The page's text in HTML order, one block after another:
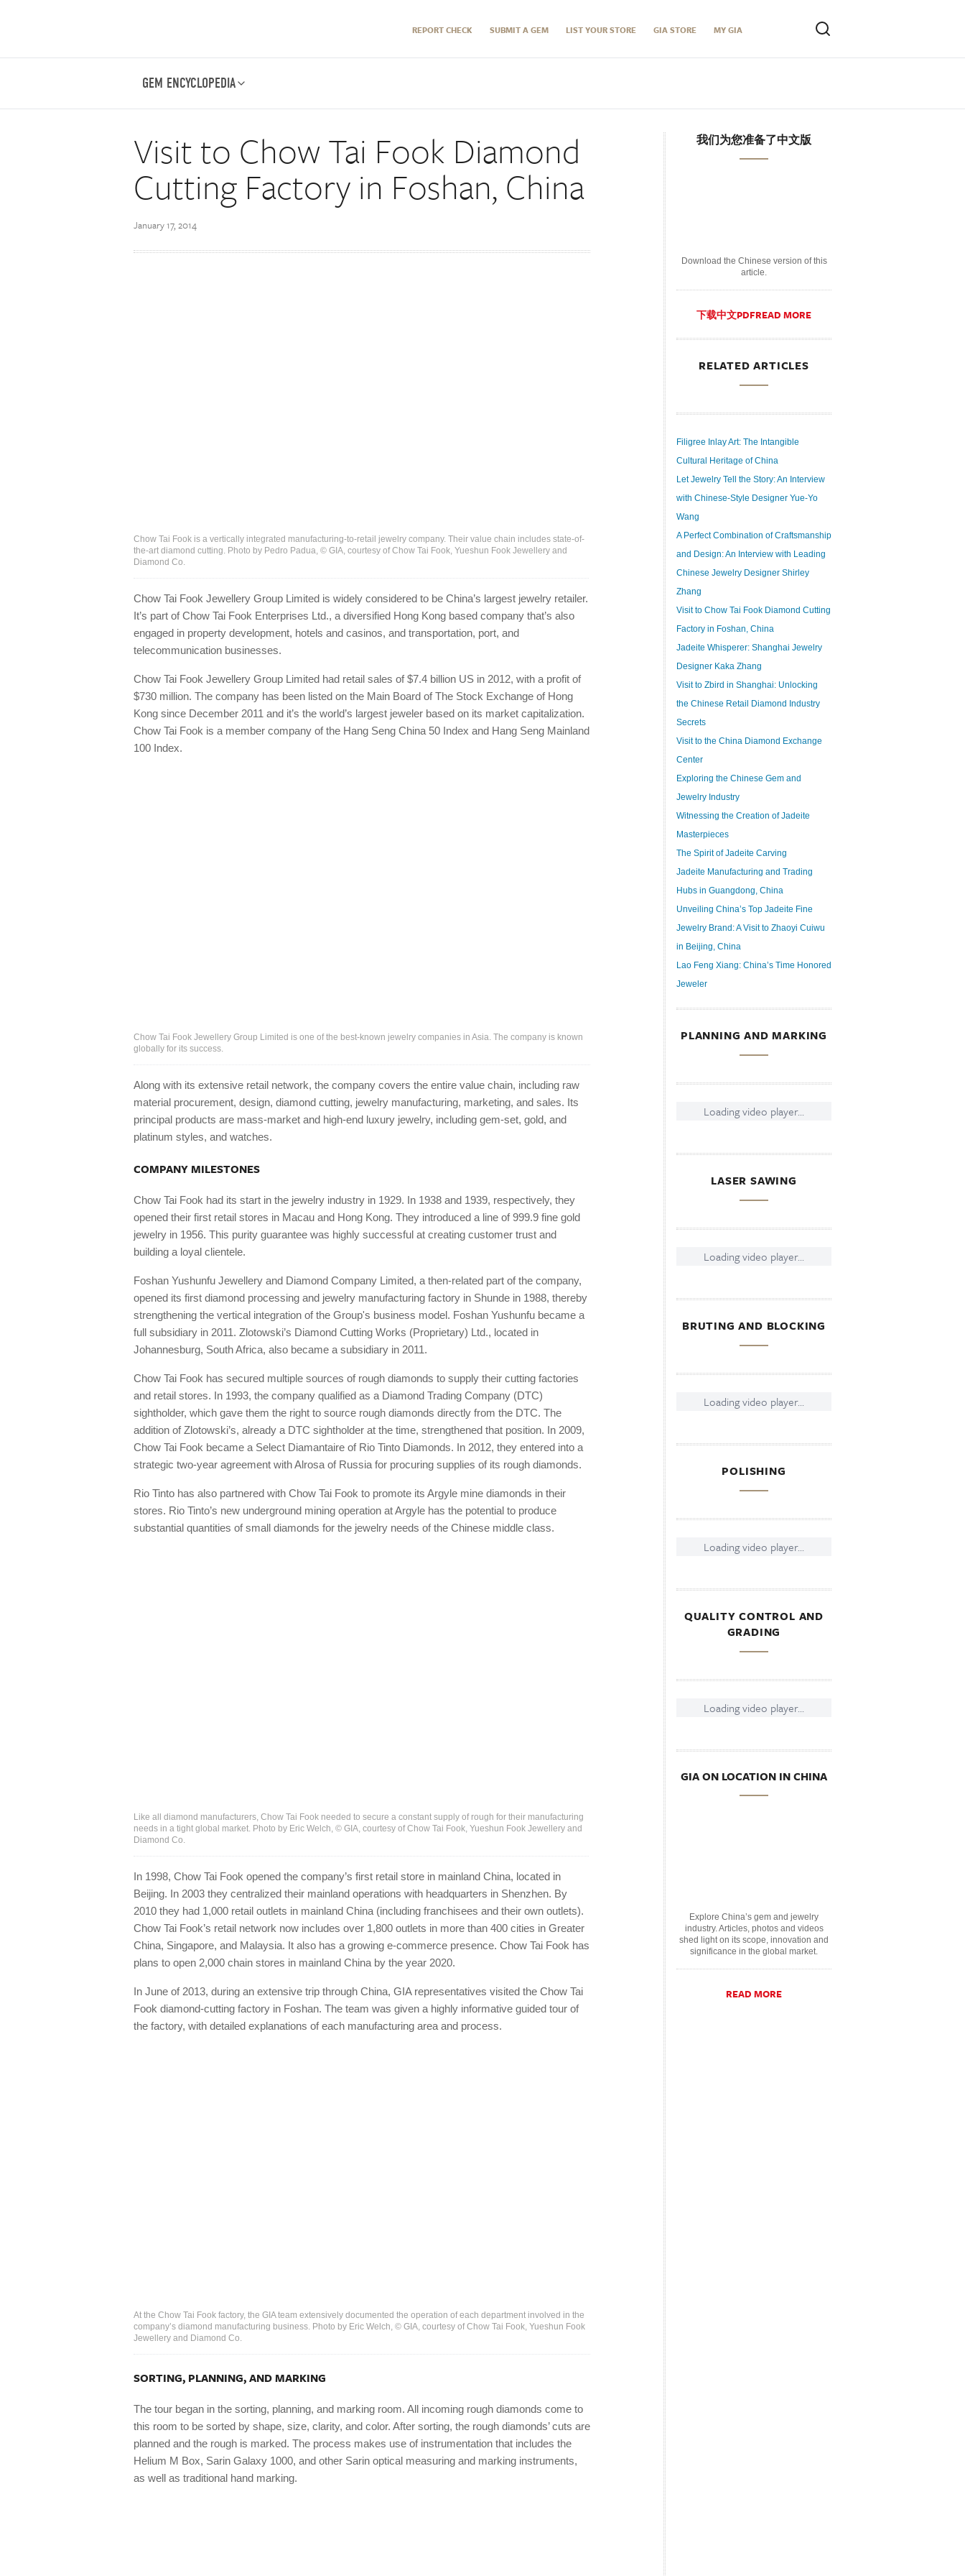
REPORT CHECK SUBMIT A GEM LIST YOUR STORE GIA STORE MY GIA
GEM ENCYCLOPEDIA
Visit to Chow Tai Fook Diamond
Cutting Factory in Foshan, China
January 17, 2014
Chow Tai Fook is a vertically integrated manufacturing-to-retail jewelry company. Their value chain includes state-of-
the-art diamond cutting. Photo by Pedro Padua, © GIA, courtesy of Chow Tai Fook, Yueshun Fook Jewellery and
Diamond Co.
Chow Tai Fook Jewellery Group Limited is widely considered to be China’s largest jewelry retailer.
It’s part of Chow Tai Fook Enterprises Ltd., a diversified Hong Kong based company that’s also
engaged in property development, hotels and casinos, and transportation, port, and
telecommunication businesses.
Chow Tai Fook Jewellery Group Limited had retail sales of $7.4 billion US in 2012, with a profit of
$730 million. The company has been listed on the Main Board of The Stock Exchange of Hong
Kong since December 2011 and it’s the world’s largest jeweler based on its market capitalization.
Chow Tai Fook is a member company of the Hang Seng China 50 Index and Hang Seng Mainland
100 Index.
Chow Tai Fook Jewellery Group Limited is one of the best-known jewelry companies in Asia. The company is known
globally for its success.
Along with its extensive retail network, the company covers the entire value chain, including raw
material procurement, design, diamond cutting, jewelry manufacturing, marketing, and sales. Its
principal products are mass-market and high-end luxury jewelry, including gem-set, gold, and
platinum styles, and watches.
COMPANY MILESTONES
Chow Tai Fook had its start in the jewelry industry in 1929. In 1938 and 1939, respectively, they
opened their first retail stores in Macau and Hong Kong. They introduced a line of 999.9 fine gold
jewelry in 1956. This purity guarantee was highly successful at creating customer trust and
building a loyal clientele.
Foshan Yushunfu Jewellery and Diamond Company Limited, a then-related part of the company,
opened its first diamond processing and jewelry manufacturing factory in Shunde in 1988, thereby
strengthening the vertical integration of the Group's business model. Foshan Yushunfu became a
full subsidiary in 2011. Zlotowski’s Diamond Cutting Works (Proprietary) Ltd., located in
Johannesburg, South Africa, also became a subsidiary in 2011.
Chow Tai Fook has secured multiple sources of rough diamonds to supply their cutting factories
and retail stores. In 1993, the company qualified as a Diamond Trading Company (DTC)
sightholder, which gave them the right to source rough diamonds directly from the DTC. The
addition of Zlotowski’s, already a DTC sightholder at the time, strengthened that position. In 2009,
Chow Tai Fook became a Select Diamantaire of Rio Tinto Diamonds. In 2012, they entered into a
strategic two-year agreement with Alrosa of Russia for procuring supplies of its rough diamonds.
Rio Tinto has also partnered with Chow Tai Fook to promote its Argyle mine diamonds in their
stores. Rio Tinto’s new underground mining operation at Argyle has the potential to produce
substantial quantities of small diamonds for the jewelry needs of the Chinese middle class.
Like all diamond manufacturers, Chow Tai Fook needed to secure a constant supply of rough for their manufacturing
needs in a tight global market. Photo by Eric Welch, © GIA, courtesy of Chow Tai Fook, Yueshun Fook Jewellery and
Diamond Co.
In 1998, Chow Tai Fook opened the company’s first retail store in mainland China, located in
Beijing. In 2003 they centralized their mainland operations with headquarters in Shenzhen. By
2010 they had 1,000 retail outlets in mainland China (including franchisees and their own outlets).
Chow Tai Fook’s retail network now includes over 1,800 outlets in more than 400 cities in Greater
China, Singapore, and Malaysia. It also has a growing e-commerce presence. Chow Tai Fook has
plans to open 2,000 chain stores in mainland China by the year 2020.
In June of 2013, during an extensive trip through China, GIA representatives visited the Chow Tai
Fook diamond-cutting factory in Foshan. The team was given a highly informative guided tour of
the factory, with detailed explanations of each manufacturing area and process.
At the Chow Tai Fook factory, the GIA team extensively documented the operation of each department involved in the
company’s diamond manufacturing business. Photo by Eric Welch, © GIA, courtesy of Chow Tai Fook, Yueshun Fook
Jewellery and Diamond Co.
SORTING, PLANNING, AND MARKING
The tour began in the sorting, planning, and marking room. All incoming rough diamonds come to
this room to be sorted by shape, size, clarity, and color. After sorting, the rough diamonds’ cuts are
planned and the rough is marked. The process makes use of instrumentation that includes the
Helium M Box, Sarin Galaxy 1000, and other Sarin optical measuring and marking instruments,
as well as traditional hand marking.
我们为您准备了中文版
Download the Chinese version of this
article.
下载中文PDFREAD MORE
RELATED ARTICLES
Filigree Inlay Art: The Intangible
Cultural Heritage of China
Let Jewelry Tell the Story: An Interview
with Chinese-Style Designer Yue-Yo
Wang
A Perfect Combination of Craftsmanship
and Design: An Interview with Leading
Chinese Jewelry Designer Shirley
Zhang
Visit to Chow Tai Fook Diamond Cutting
Factory in Foshan, China
Jadeite Whisperer: Shanghai Jewelry
Designer Kaka Zhang
Visit to Zbird in Shanghai: Unlocking
the Chinese Retail Diamond Industry
Secrets
Visit to the China Diamond Exchange
Center
Exploring the Chinese Gem and
Jewelry Industry
Witnessing the Creation of Jadeite
Masterpieces
The Spirit of Jadeite Carving
Jadeite Manufacturing and Trading
Hubs in Guangdong, China
Unveiling China’s Top Jadeite Fine
Jewelry Brand: A Visit to Zhaoyi Cuiwu
in Beijing, China
Lao Feng Xiang: China’s Time Honored
Jeweler
PLANNING AND MARKING
Loading video player...
LASER SAWING
Loading video player...
BRUTING AND BLOCKING
Loading video player...
POLISHING
Loading video player...
QUALITY CONTROL AND
GRADING
Loading video player...
GIA ON LOCATION IN CHINA
Explore China’s gem and jewelry
industry. Articles, photos and videos
shed light on its scope, innovation and
significance in the global market.
READ MORE